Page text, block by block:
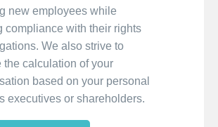
new employees while
compliance with their rights
We also strive to
the calculation of your
based on your personal
executives or shareholders.